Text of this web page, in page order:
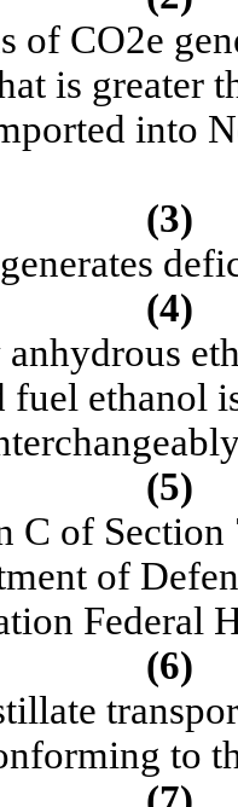
of CO2e
is greater
into
(3)
(4)
fuel ethanol
(5)
C of
of
Federal
(6)
to